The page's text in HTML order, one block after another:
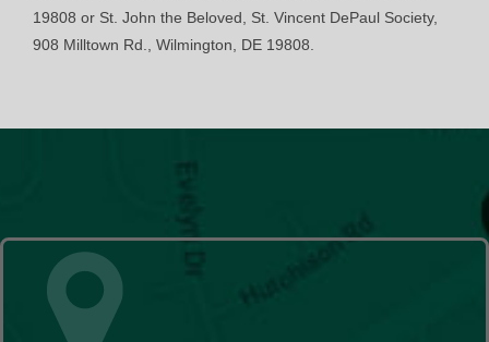
19808 or St. John the Beloved, St. Vincent DePaul Society,
908 Milltown Rd., Wilmington, DE 19808.